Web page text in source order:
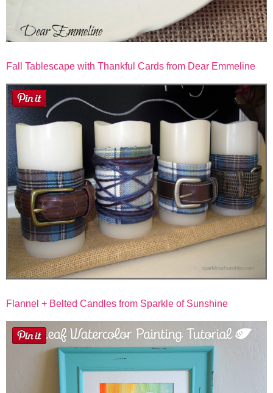
Fall Tablescape with Thankful Cards from Dear Emmeline
Flannel + Belted Candles from Sparkle of Sunshine